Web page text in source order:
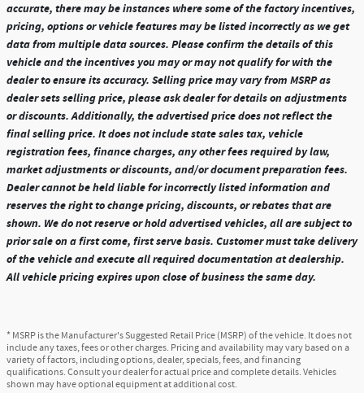
accurate, there may be instances where some of the factory incentives,
pricing, options or vehicle features may be listed incorrectly as we get
data from multiple data sources. Please confirm the details of this
vehicle and the incentives you may or may not qualify for with the
dealer to ensure its accuracy. Selling price may vary from MSRP as
dealer sets selling price, please ask dealer for details on adjustments
or discounts. Additionally, the advertised price does not reflect the
final selling price. It does not include state sales tax, vehicle
registration fees, finance charges, any other fees required by law,
market adjustments or discounts, and/or document preparation fees.
Dealer cannot be held liable for incorrectly listed information and
reserves the right to change pricing, discounts, or rebates that are
shown. We do not reserve or hold advertised vehicles, all are subject to
prior sale on a first come, first serve basis. Customer must take delivery
of the vehicle and execute all required documentation at dealership.
All vehicle pricing expires upon close of business the same day.
* MSRP is the Manufacturer's Suggested Retail Price (MSRP) of the vehicle. It does not
include any taxes, fees or other charges. Pricing and availability may vary based on a
variety of factors, including options, dealer, specials, fees, and financing
qualifications. Consult your dealer for actual price and complete details. Vehicles
shown may have optional equipment at additional cost.